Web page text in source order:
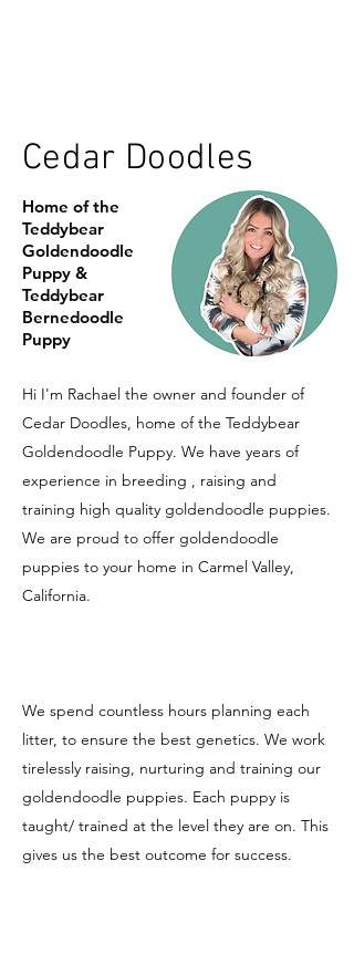
Cedar Doodles
Home of the
Teddybear
Goldendoodle
Puppy &
Teddybear
Bernedoodle
Puppy
Hi I'm Rachael the owner and founder of
Cedar Doodles, home of the Teddybear
Goldendoodle Puppy. We have years of
experience in breeding , raising and
training high quality goldendoodle puppies.
We are proud to offer goldendoodle
puppies to your home in Carmel Valley,
California.
We spend countless hours planning each
litter, to ensure the best genetics. We work
tirelessly raising, nurturing and training our
goldendoodle puppies. Each puppy is
taught/ trained at the level they are on. This
gives us the best outcome for success.